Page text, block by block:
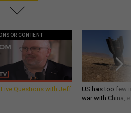
CONTENT
Five Questions with Jeff
US has too few
war with China,